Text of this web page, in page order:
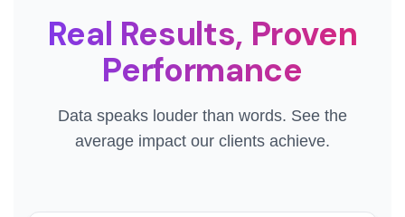
Real Results, Proven
Performance
Data speaks louder than words. See the
average impact our clients achieve.